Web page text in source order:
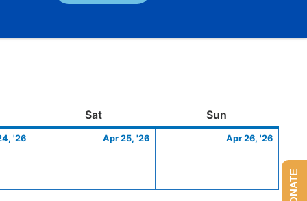
SatSaturday Sun
'26
24,
Apr 25, '26
25,
Apr 26, '26
26,
DONATE